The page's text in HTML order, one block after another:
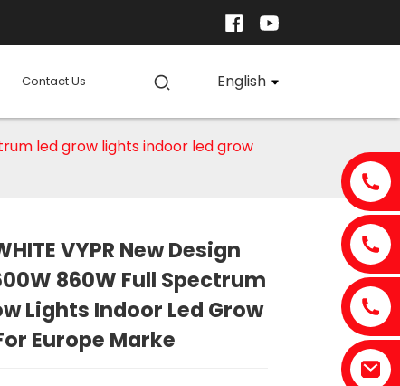
Contact Us English
led grow lights indoor led grow
Loading...
Loading...VYPR New Design
860W Full Spectrum
Lights Indoor Led Grow
Europe Marke